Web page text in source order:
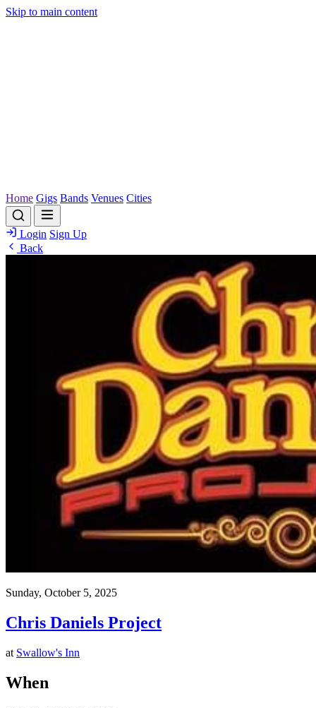
Skip to main content
Home Gigs Bands Venues Cities
Login Sign Up
Back
Sunday, October 5, 2025
Chris Daniels Project
at Swallow's Inn
When